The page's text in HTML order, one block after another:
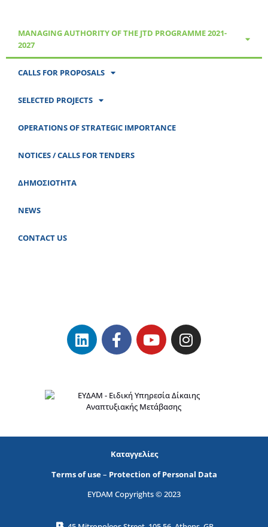
MANAGING AUTHORITY OF THE JTD PROGRAMME 2021-
2027
CALLS FOR PROPOSALS
SELECTED PROJECTS
OPERATIONS OF STRATEGIC IMPORTANCE
NOTICES / CALLS FOR TENDERS
ΔΗΜΟΣΙΟΤΗΤΑ
NEWS
CONTACT US
Καταγγελίες
Terms of use– Protection of Personal Data
EYDAM Copyrights © 2023